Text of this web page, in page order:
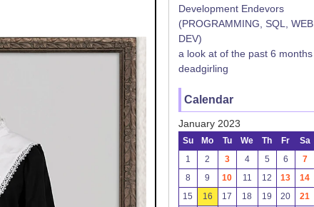
Development Endevors
(PROGRAMMING, SQL, WEB
DEV)
a look at of the past 6 months
deadgirling
Calendar
January 2023
Su Mo Tu We Th Fr
Sa
1
2 3 4 5 6
7
8
9 10 11 12 13
14
15
16 17 18 19 20
21